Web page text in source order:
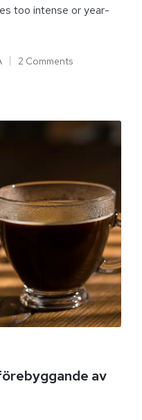
too intense or year-
2 Comments
av